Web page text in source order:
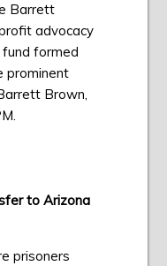
Barrett
advocacy
formed
prominent
Brown,
to Arizona
prisoners